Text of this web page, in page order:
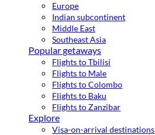
Europe
Indian subcontinent
Middle East
Southeast Asia
Popular getaways
Flights to Tbilisi
Flights to Male
Flights to Colombo
Flights to Baku
Flights to Zanzibar
Explore
Visa-on-arrival destinations